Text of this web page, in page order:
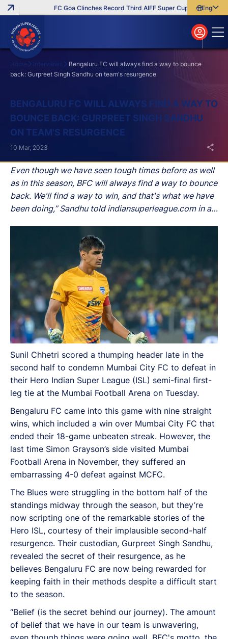
FC Goa Clinches Record Third AIFF Super Cup Five New
English
বাংলা
മലയാളം
Home Interviews
Bengaluru FC will always find a way to bounce
back: Gurpreet Singh Sandhu on team's resurgence
BENGALURU FC WILL ALWAYS FIND A WAY TO
BOUNCE BACK: GURPREET SINGH SANDHU
ON TEAM'S RESURGENCE
Even though we have seen tough times before as well
as in this season, BFC will always find a way to bounce
back. We'll find a way to win, and that's what we have
been doing,” Sandhu told indiansuperleague.com in an
10 Mar, 2023
Sunil Chhetri scored a thumping header late in the
second half to condemn Mumbai City FC to defeat in
their Hero Indian Super League (ISL) semi-final first-
leg tie at the Mumbai Football Arena on Tuesday.
Bengaluru FC came into this game with nine straight
wins, which included a win over Mumbai City FC that
ended their 18-game unbeaten streak. However, the
last time Simon Grayson’s side visited Mumbai
Football Arena in November, they suffered an
embarrassing 4-0 defeat against MCFC.
The Blues were struggling in the bottom half of the
standings midway through the season, but they’re
now scripting one of the remarkable stories of the
Hero ISL, courtesy of their implausible second-half
resurgence. Their custodian, Gurpreet Singh Sandhu,
revealed the secret of their resurgence, as he
believes Bengaluru FC are now being rewarded for
keeping faith in their methods despite a difficult start
to the season.
“Belief (is the secret behind our journey). The amount
of belief that we have in our team is unwavering,